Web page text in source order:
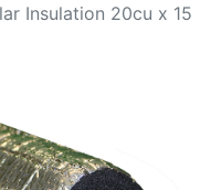
Insulation 20cu x 15